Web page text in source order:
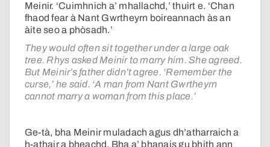
Meinir. ‘Cuimhnich a’ mhallachd,’ thuirt e. ‘Chan
fhaod fear à Nant Gwrtheyrn boireannach às an
àite seo a phòsadh.’
They would often sit together under a large oak
tree. Rhys asked Meinir to marry him. She agreed.
But Meinir’s father didn’t agree. ‘Remember the
curse,’ he said. ‘A man from Nant Gwrtheyrn
cannot marry a woman from this place.’
Ge-tà, bha Meinir muladach agus dh’atharraich a
h-athair a bheachd. Bha a’ bhanais gu bhith ann